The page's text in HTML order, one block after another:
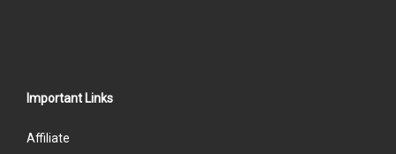
Important Links
Affiliate